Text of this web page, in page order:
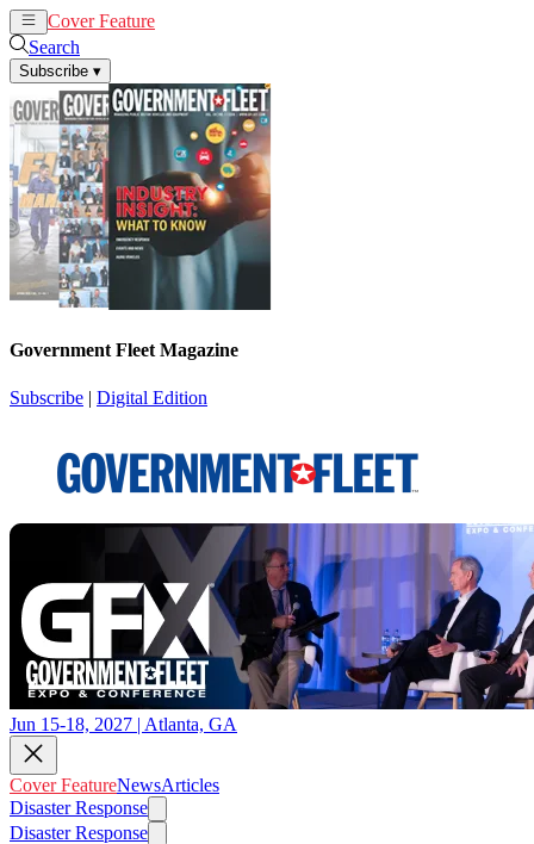
Cover Feature
Search
Subscribe ▾
Government Fleet Magazine
Subscribe | Digital Edition
Jun 15-18, 2027 | Atlanta, GA
Cover FeatureNewsArticles
Disaster Response
Disaster Response